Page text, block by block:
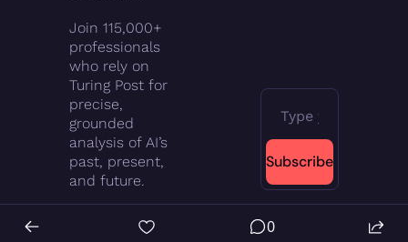
Join 115,000+
professionals
who rely on
Turing Post for
precise,
grounded
analysis of AI’s
past, present,
and future.
Subscribe
0